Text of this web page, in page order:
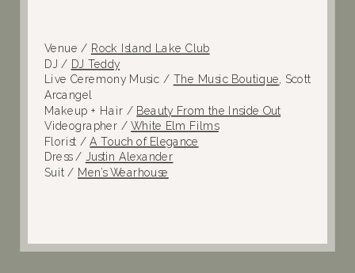
Venue / Rock Island Lake Club
DJ / DJ Teddy
Live Ceremony Music / The Music Boutique, Scott
Arcangel
Makeup + Hair / Beauty From the Inside Out
Videographer /White Elm Films
Florist /A Touch of Elegance
Dress / Justin Alexander
Suit / Men’s Wearhouse